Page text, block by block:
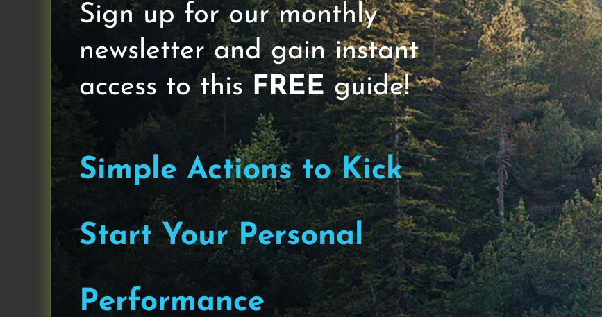
Hi Team,
As I prepare to launch The Better Basics Group Coaching Program (a
coaching opportunity for busy adults), I am consuming a lot of content
He has a company called Business By Design and a podcast called, The
paid course isn’t available for another month or so; in the meantime,
I’m often floored by the similarities between Stuck Entrepreneurs who
level and Stuck Adults who want to take their health and wellness to
with the Stuck Entrepreneur, which bucket are you more aligned with?
Happy Tuesday and welcome to The Next 50 #164. I like to think of
physical, mental and emotional. My frameworks focus on 4 Buckets:
my sandbox for sharing information that you might find useful for your
Sign up for our monthly
newsletter and gain instant
access to this FREE guide!
Simple Actions to Kick
Start Your Personal
Performance